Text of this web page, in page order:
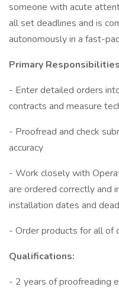
someone with acute
all set deadlines and is
autonomously in a fast-
Primary
- Enter detailed orders
contracts and measure
- Proofread and check
accuracy
- Work closely with
are ordered correctly and
installation dates and
- Order products for all of
Qualifications:
- 2 years of proofreading